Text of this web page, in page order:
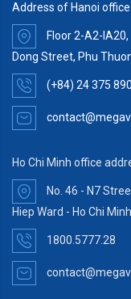
Address of Hanoi office
Floor 2-A2-
Dong Street, Phu
(+84) 24 375
Ho Chi Minh office
No. 46 - N7
Hiep Ward - Ho Chi
1800.5777.28